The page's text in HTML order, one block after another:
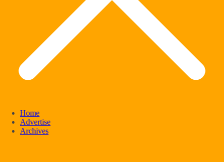
Home
Advertise
Archives